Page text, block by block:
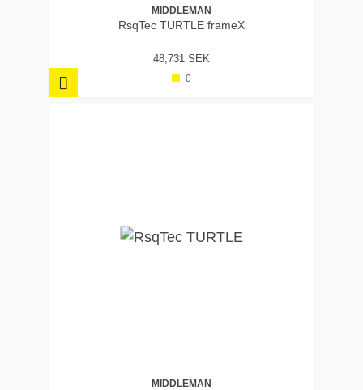
MIDDLEMAN
RsqTec TURTLE frameX
48,731 SEK
0
MIDDLEMAN